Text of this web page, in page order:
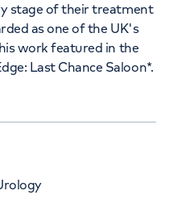
stage of their treatment
as one of the UK's
work featured in the
Last Chance Saloon*.